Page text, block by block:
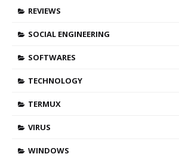
REVIEWS
SOCIAL ENGINEERING
SOFTWARES
TECHNOLOGY
TERMUX
VIRUS
WINDOWS